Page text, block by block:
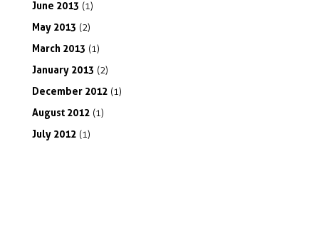
June 2013 (1)
May 2013 (2)
March 2013 (1)
January 2013 (2)
December 2012 (1)
August 2012 (1)
July 2012 (1)